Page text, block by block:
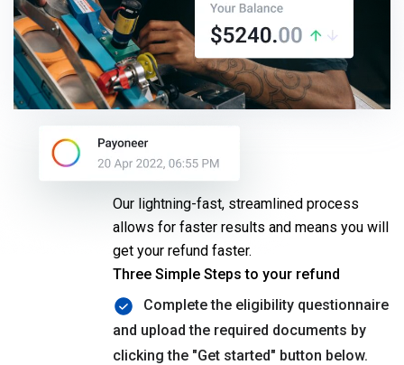
SETC
Our lightning-fast, streamlined process
allows for faster results and means you will
get your refund faster.
Three Simple Steps to your refund
Complete the eligibility questionnaire
and upload the required documents by
clicking the "Get started" button below.